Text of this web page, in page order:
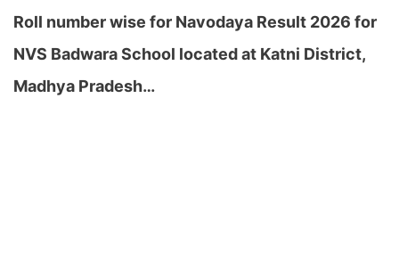
Roll number wise for Navodaya Result 2026 for
NVS Badwara School located at Katni District,
Madhya Pradesh…